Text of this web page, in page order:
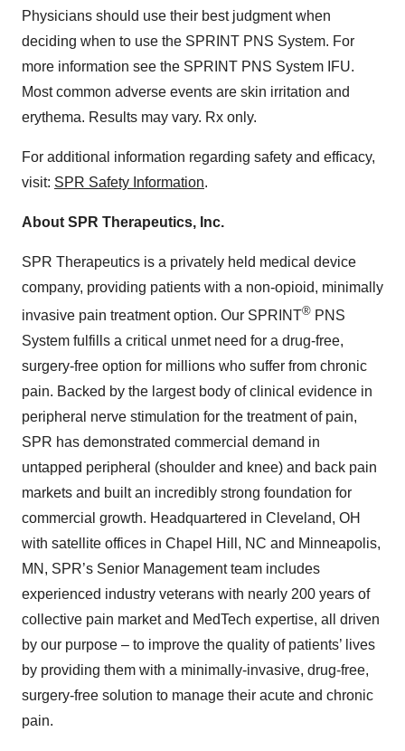
Physicians should use their best judgment when
deciding when to use the SPRINT PNS System. For
more information see the SPRINT PNS System IFU.
Most common adverse events are skin irritation and
erythema. Results may vary. Rx only.
For additional information regarding safety and efficacy,
visit: SPR Safety Information.
About SPR Therapeutics, Inc.
SPR Therapeutics is a privately held medical device
company, providing patients with a non-opioid, minimally
invasive pain treatment option. Our SPRINT® PNS
System fulfills a critical unmet need for a drug-free,
surgery-free option for millions who suffer from chronic
pain. Backed by the largest body of clinical evidence in
peripheral nerve stimulation for the treatment of pain,
SPR has demonstrated commercial demand in
untapped peripheral (shoulder and knee) and back pain
markets and built an incredibly strong foundation for
commercial growth. Headquartered in Cleveland, OH
with satellite offices in Chapel Hill, NC and Minneapolis,
MN, SPR’s Senior Management team includes
experienced industry veterans with nearly 200 years of
collective pain market and MedTech expertise, all driven
by our purpose – to improve the quality of patients’ lives
by providing them with a minimally-invasive, drug-free,
surgery-free solution to manage their acute and chronic
pain.